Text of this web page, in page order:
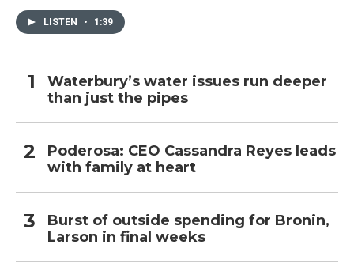
LISTEN • 1:39
Waterbury’s water issues run deeper
than just the pipes
Poderosa: CEO Cassandra Reyes leads
with family at heart
Burst of outside spending for Bronin,
Larson in final weeks